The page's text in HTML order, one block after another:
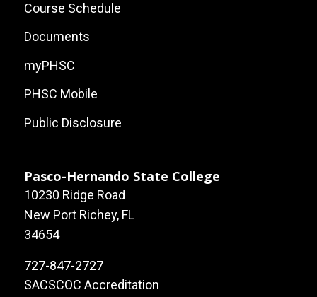
Course Schedule
Documents
myPHSC
PHSC Mobile
Public Disclosure
Pasco-Hernando State College
10230 Ridge Road
New Port Richey, FL
34654
727-847-2727
SACSCOC Accreditation